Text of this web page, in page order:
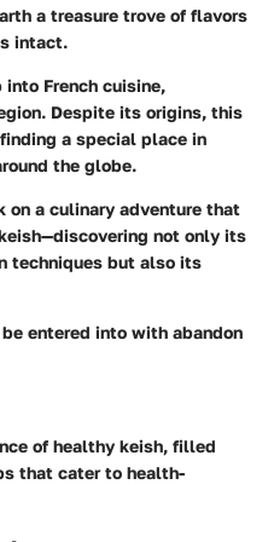
a treasure trove of flavors
intact.
French cuisine,
Despite its origins, this
a special place in
the globe.
on a culinary adventure that
not only its
techniques but also its
entered into with abandon
of healthy keish, filled
that cater to health-